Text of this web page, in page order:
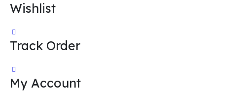
Wishlist
Track Order
My Account